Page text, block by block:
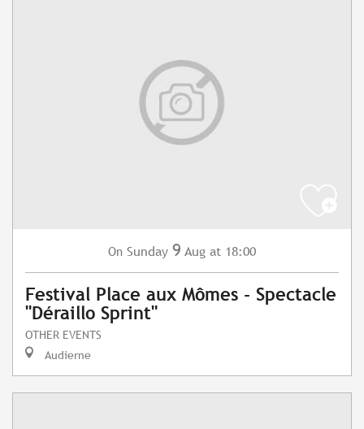
On Sunday 9 Aug at 18:00
Festival Place aux Mômes - Spectacle
"Déraillo Sprint"
OTHER EVENTS
Audierne